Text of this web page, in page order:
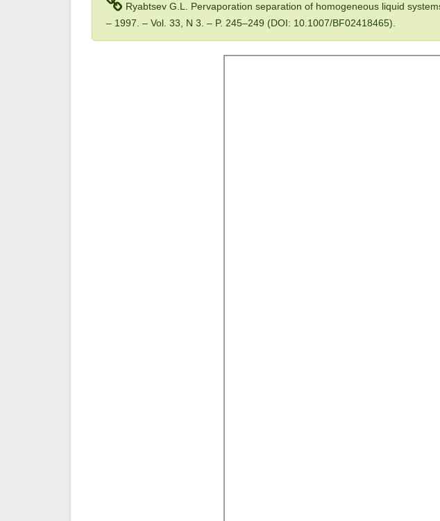
Ryabtsev G.L. Pervaporation separation of homogeneous liquid
– 1997. – Vol. 33, N 3. – P. 245–249 (DOI: 10.1007/BF02418465).